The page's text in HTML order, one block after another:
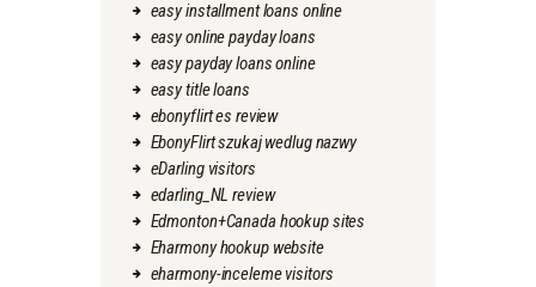
easy installment loans online
easy online payday loans
easy payday loans online
easy title loans
ebonyflirt es review
EbonyFlirt szukaj wedlug nazwy
eDarling visitors
edarling_NL review
Edmonton+Canada hookup sites
Eharmony hookup website
eharmony-inceleme visitors